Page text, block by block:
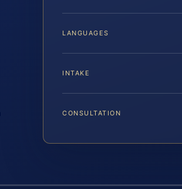
LANGUAGES
INTAKE
CONSULTATION